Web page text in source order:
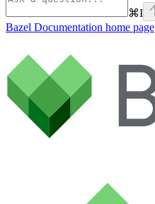
⌘I
Bazel Documentation home page